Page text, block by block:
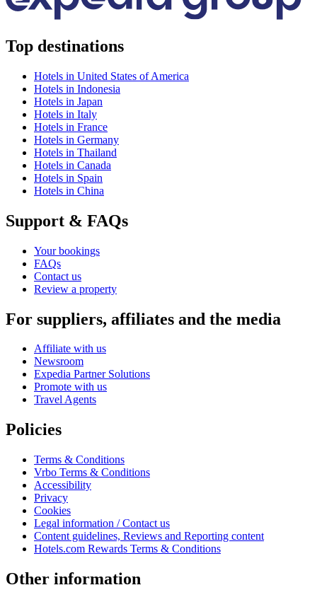
Top destinations
Hotels in United States of America
Hotels in Indonesia
Hotels in Japan
Hotels in Italy
Hotels in France
Hotels in Germany
Hotels in Thailand
Hotels in Canada
Hotels in Spain
Hotels in China
Support & FAQs
Your bookings
FAQs
Contact us
Review a property
For suppliers, affiliates and the media
Affiliate with us
Newsroom
Expedia Partner Solutions
Promote with us
Travel Agents
Policies
Terms & Conditions
Vrbo Terms & Conditions
Accessibility
Privacy
Cookies
Legal information / Contact us
Content guidelines, Reviews and Reporting content
Hotels.com Rewards Terms & Conditions
Other information